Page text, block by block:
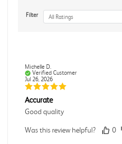
Filter All Ratings
Michelle D.
Verified Customer
Jul 26, 2026
Accurate
Good quality
Was this review helpful? 0